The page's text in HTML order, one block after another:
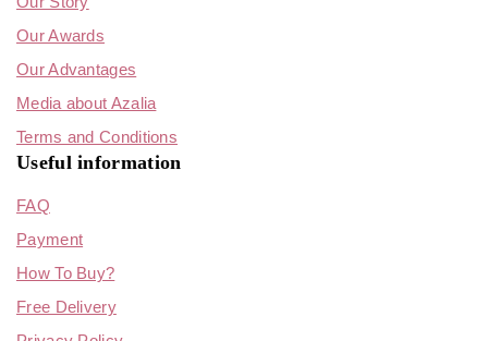
Our Awards
Our Advantages
Media about Azalia
Terms and Conditions
Useful information
FAQ
Payment
How To Buy?
Free Delivery